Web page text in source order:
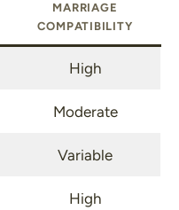
MARRIAGE
COMPATIBILITY
High
Moderate
Variable
High